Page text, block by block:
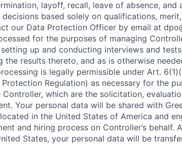
layoff, recall, leave of absence, and
based solely on qualifications,
our Data Protection Officer by email at
for the purposes of managing
up and conducting interviews and
the results thereto, and as is otherwise
is legally permissible under Art.
Regulation) as necessary for the
which are the solicitation,
Your personal data will be shared with
in the United States of America and
and hiring process on Controller’s behalf.
States, your personal data will be